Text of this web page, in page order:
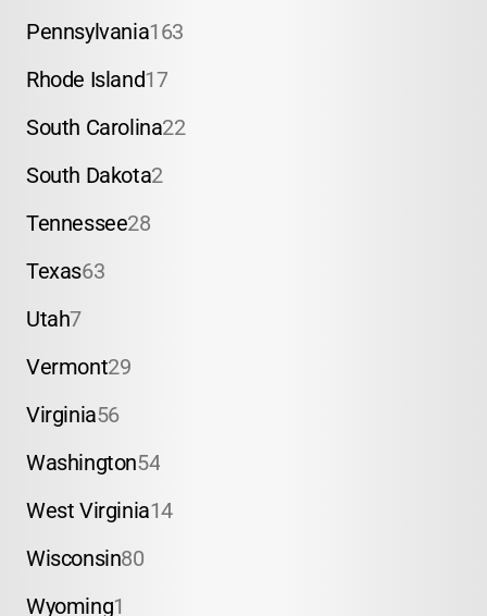
Pennsylvania163
Rhode Island17
South Carolina22
South Dakota2
Tennessee28
Texas63
Utah7
Vermont29
Virginia56
Washington54
West Virginia14
Wisconsin80
Wyoming1